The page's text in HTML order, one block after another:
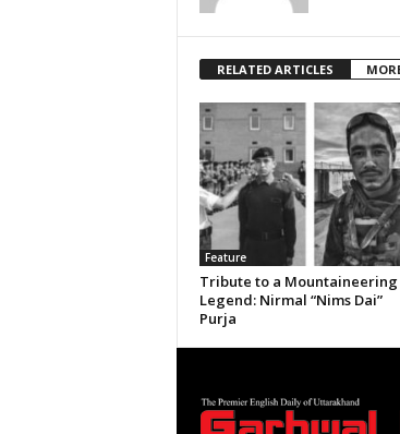
RELATED ARTICLES
Feature
Tribute to a Mountaineering
Legend: Nirmal “Nims Dai”
Purja